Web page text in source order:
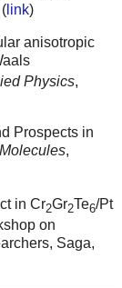
( link)
anisotropic
Physics,
Prospects in
Molecules,
in Cr2Gr2Te6/Pt
on
Saga,